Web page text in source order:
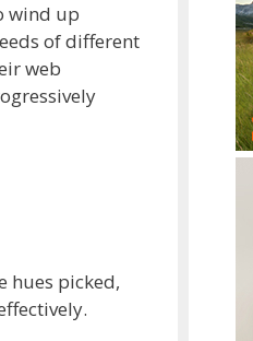
wind up
of different
web
hues picked,